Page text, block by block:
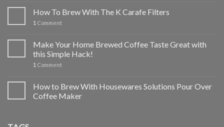
How To Brew With The K Carafe Filters
1 Comment
Make Your Home Brewed Coffee Taste Great with
this Simple Hack!
1 Comment
How to Brew With Housewares Solutions Pour Over
Coffee Maker